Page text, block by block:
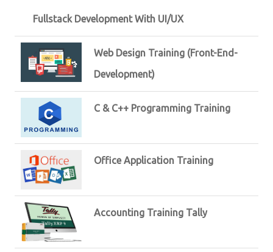
Fullstack Development With UI/UX
Web Design Training (Front-End-
Development)
C & C++ Programming Training
Office Application Training
Accounting Training Tally